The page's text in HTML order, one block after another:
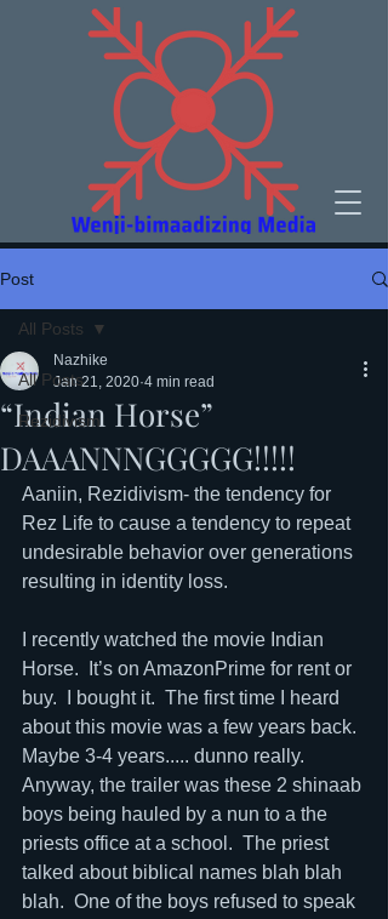
Post
All Posts
Rezidivism
All Posts
“Indian Horse”
DAAANNNGGGGG!!!!!
Nazhike
Jan 21, 2020 4 min read
Aaniin, Rezidivism- the tendency for
Rez Life to cause a tendency to repeat
undesirable behavior over generations
resulting in identity loss.
I recently watched the movie Indian
Horse.  It’s on AmazonPrime for rent or
buy.  I bought it.  The first time I heard
about this movie was a few years back.
Maybe 3-4 years..... dunno really.
Anyway, the trailer was these 2 shinaab
boys being hauled by a nun to a the
priests office at a school.  The priest
talked about biblical names blah blah
blah.  One of the boys refused to speak